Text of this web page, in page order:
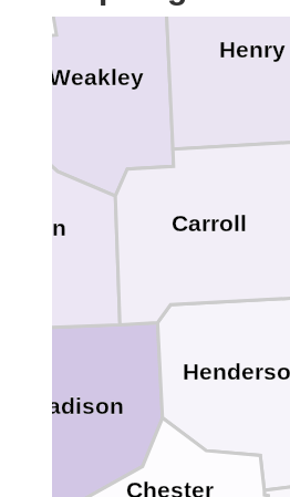
Weakley
Madison
Henry
Chester
Carroll